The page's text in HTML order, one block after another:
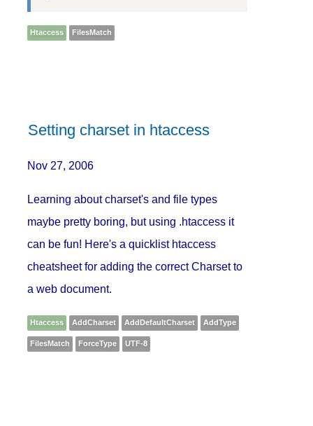
Htaccess FilesMatch
Setting charset in htaccess
Nov 27, 2006
Learning about charset's and file types
maybe pretty boring, but using .htaccess it
can be fun! Here's a quicklist htaccess
cheatsheet for adding the correct Charset to
a web document.
Htaccess AddCharset AddDefaultCharset AddType
FilesMatch ForceType UTF-8